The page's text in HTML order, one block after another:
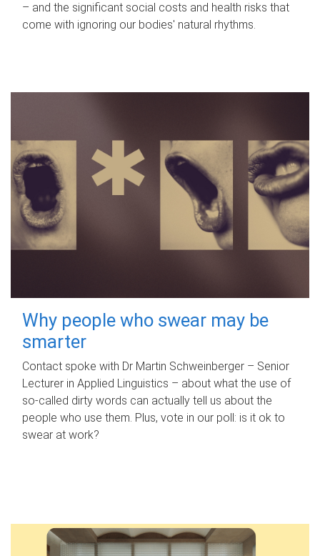
– and the significant social costs and health risks that
come with ignoring our bodies' natural rhythms.
Why people who swear may be
smarter
Contact spoke with Dr Martin Schweinberger – Senior
Lecturer in Applied Linguistics – about what the use of
so-called dirty words can actually tell us about the
people who use them. Plus, vote in our poll: is it ok to
swear at work?